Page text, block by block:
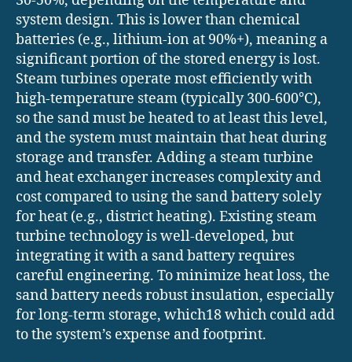
system design. This is lower than chemical
batteries (e.g., lithium-ion at 90%+), meaning a
significant portion of the stored energy is lost.
Steam turbines operate most efficiently with
high-temperature steam (typically 300-600°C),
so the sand must be heated to at least this level,
and the system must maintain that heat during
storage and transfer. Adding a steam turbine
and heat exchanger increases complexity and
cost compared to using the sand battery solely
for heat (e.g., district heating). Existing steam
turbine technology is well-developed, but
integrating it with a sand battery requires
careful engineering. To minimize heat loss, the
sand battery needs robust insulation, especially
for long-term storage, which18 which could add
to the system’s expense and footprint.